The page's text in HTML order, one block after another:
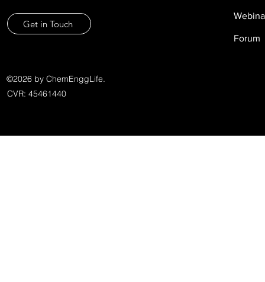
Get in Touch
©2026 by ChemEnggLife.
CVR: 45461440
Forum